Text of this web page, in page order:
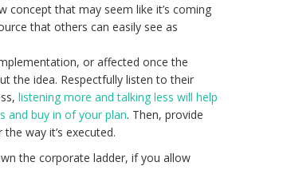
concept that may seem like it’s coming
that others can easily see as
or affected once the
the idea. Respectfully listen to their
listening more and talking less will help
and buy in of your plan. Then, provide
way it’s executed.
the corporate ladder, if you allow